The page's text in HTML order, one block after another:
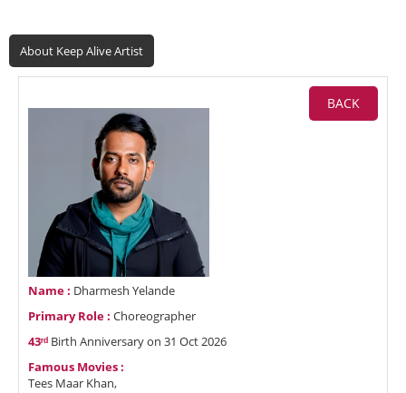
About Keep Alive Artist
Name : Dharmesh Yelande
Primary Role : Choreographer
43ʳᵈ Birth Anniversary on 31 Oct 2026
Famous Movies :
Tees Maar Khan,
BACK